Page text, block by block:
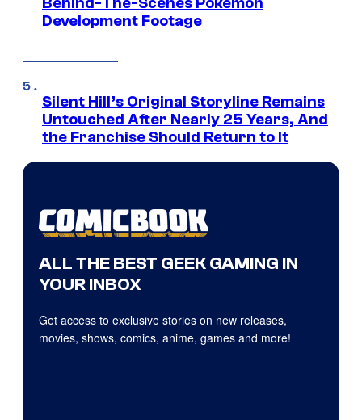
Development Footage
Silent Hill’s Original Storyline Remains
Untouched After Nearly 25 Years, And
the Franchise Should Return to It
ALL THE BEST GEEK GAMING IN
YOUR INBOX
Get access to exclusive stories on new releases,
movies, shows, comics, anime, games and more!